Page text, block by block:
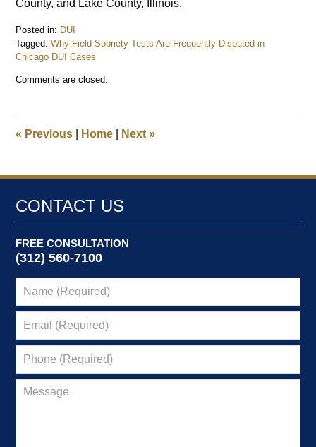
County, and Lake County, Illinois.
Posted in: DUI
Tagged: Why Field Sobriety Tests Are Frequently Disputed in
Chicago DUI Cases
March
pm
Comments are closed.
« Previous Home Next»
CONTACT US
FREE CONSULTATION
(312) 560-7100